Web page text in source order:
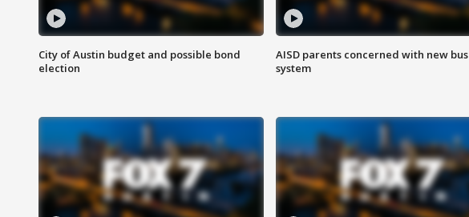
City of Austin budget and possible bond
election
AISD parents concerned with new bus
system